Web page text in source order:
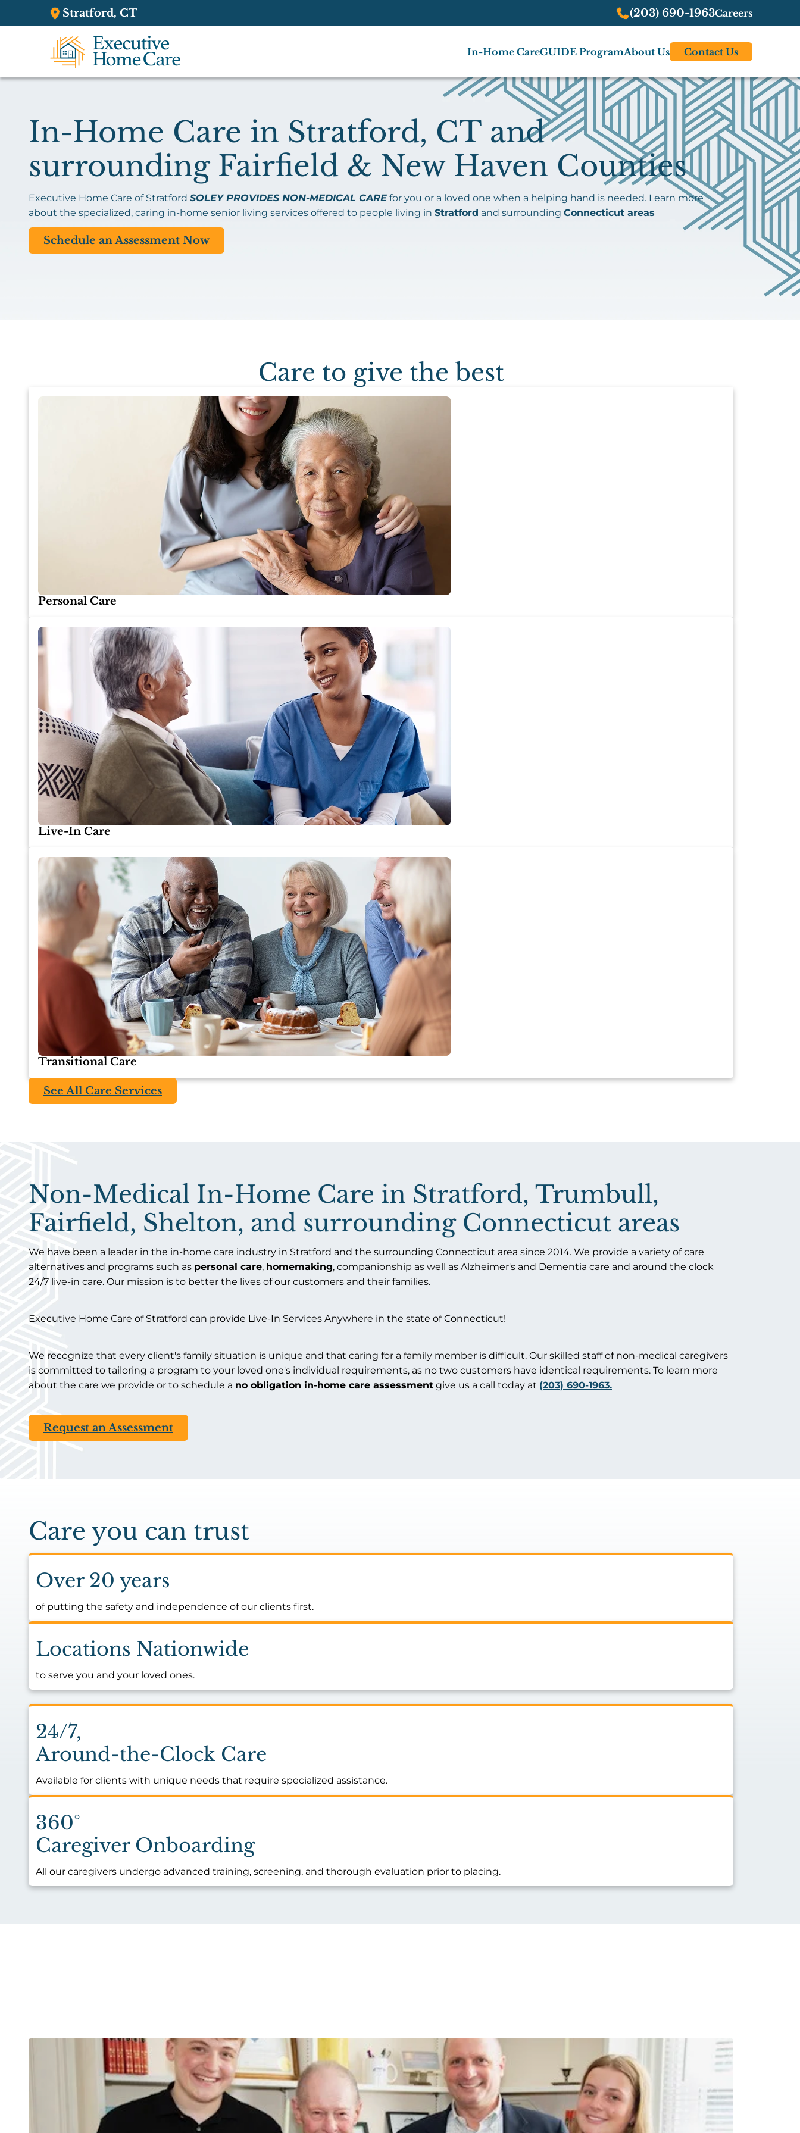
Stratford, CT (203) 690-1963Careers
In-Home CareGUIDE ProgramAbout Us Contact Us
In-Home Care in Stratford, CT and
surrounding Fairfield & New Haven Counties
Executive Home Care of Stratford SOLEY PROVIDES NON-MEDICAL CARE for you or a loved one when a helping hand is needed. Learn more
about the specialized, caring in-home senior living services offered to people living in Stratford and surrounding Connecticut areas
Schedule an Assessment Now
Care to give the best
Personal Care
Live-In Care
Transitional Care
See All Care Services
Non-Medical In-Home Care in Stratford, Trumbull,
Fairfield, Shelton, and surrounding Connecticut areas​
We have been a leader in the in-home care industry in Stratford and the surrounding Connecticut area since 2014. We provide a variety of care
alternatives and programs such as personal care, homemaking, companionship as well as Alzheimer's and Dementia care and around the clock
24/7 live-in care. Our mission is to better the lives of our customers and their families.
Executive Home Care of Stratford can provide Live-In Services Anywhere in the state of Connecticut!
We recognize that every client's family situation is unique and that caring for a family member is difficult. Our skilled staff of non-medical caregivers
is committed to tailoring a program to your loved one's individual requirements, as no two customers have identical requirements. To learn more
about the care we provide or to schedule a no obligation in-home care assessment give us a call today at (203) 690-1963.
Request an Assessment
Care you can trust
Over 20 years
of putting the safety and independence of our clients first.
Locations Nationwide
to serve you and your loved ones.
24/7,
Around-the-Clock Care
Available for clients with unique needs that require specialized assistance.
360°
Caregiver Onboarding
All our caregivers undergo advanced training, screening, and thorough evaluation prior to placing.